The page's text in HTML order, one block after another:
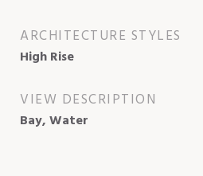
ARCHITECTURE STYLES
High Rise
VIEW DESCRIPTION
Bay, Water